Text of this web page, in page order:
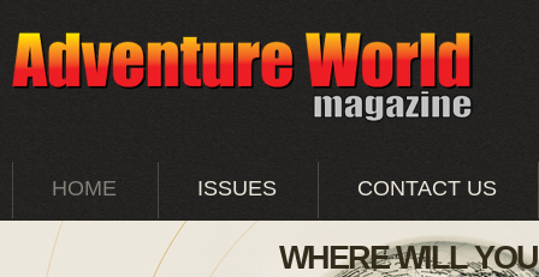
HOME ISSUES CONTACT US
WHERE WILL